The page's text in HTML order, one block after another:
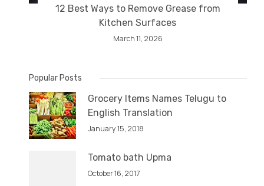
12 Best Ways to Remove Grease from
Kitchen Surfaces
March 11, 2026
Popular Posts
Grocery Items Names Telugu to
English Translation
January 15, 2018
Tomato bath Upma
October 16, 2017